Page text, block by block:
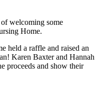
welcoming some
Home.
held a raffle and raised an
Karen Baxter and Hannah
proceeds and show their